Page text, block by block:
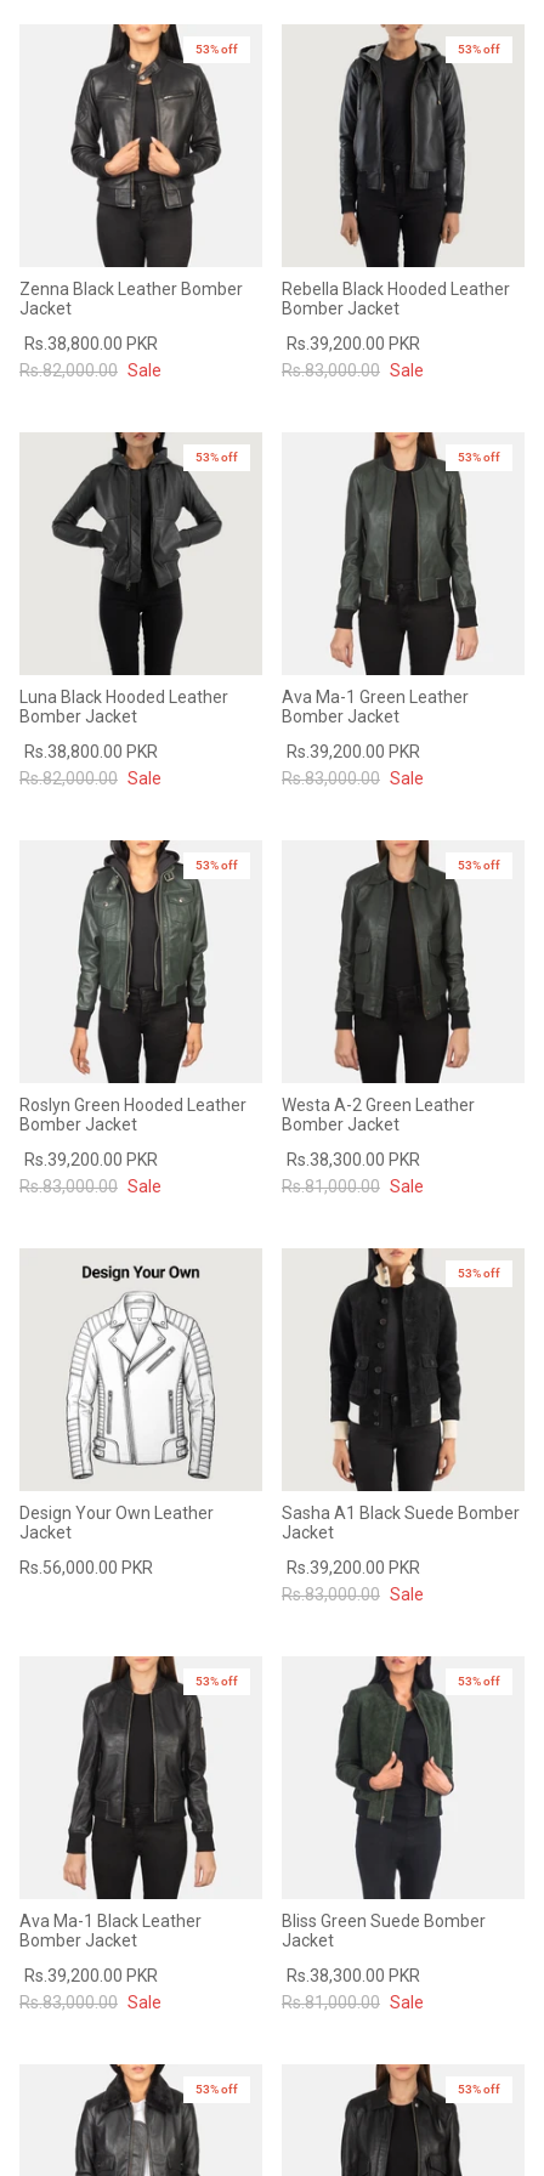
New in
53% off
Zenna Black Leather Bomber
Jacket
Rs.38,800.00 PKR
Rs.82,000.00 Sale
53% off
Rebella Black Hooded Leather
Bomber Jacket
Rs.39,200.00 PKR
Rs.83,000.00 Sale
53% off
Luna Black Hooded Leather
Bomber Jacket
Rs.38,800.00 PKR
Rs.82,000.00 Sale
53% off
Ava Ma-1 Green Leather
Bomber Jacket
Rs.39,200.00 PKR
Rs.83,000.00 Sale
New in
53% off
Roslyn Green Hooded Leather
Bomber Jacket
Rs.39,200.00 PKR
Rs.83,000.00 Sale
53% off
Westa A-2 Green Leather
Bomber Jacket
Rs.38,300.00 PKR
Rs.81,000.00 Sale
Design Your Own Leather
Jacket
Rs.56,000.00 PKR
53% off
Sasha A1 Black Suede Bomber
Jacket
Rs.39,200.00 PKR
Rs.83,000.00 Sale
53% off
Ava Ma-1 Black Leather
Bomber Jacket
Rs.39,200.00 PKR
Rs.83,000.00 Sale
53% off
Bliss Green Suede Bomber
Jacket
Rs.38,300.00 PKR
Rs.81,000.00 Sale
New in
53% off 53% off